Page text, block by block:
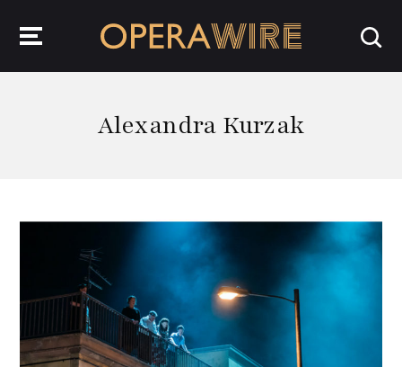
Alexandra Kurzak